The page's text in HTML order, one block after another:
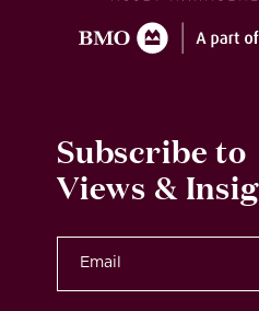
Subscribe to
Views &